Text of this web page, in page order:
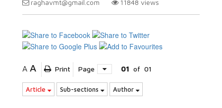
raghavmt@gmail.com
11848 views
A A Print Page 01 of 01
Article Sub-sections Author